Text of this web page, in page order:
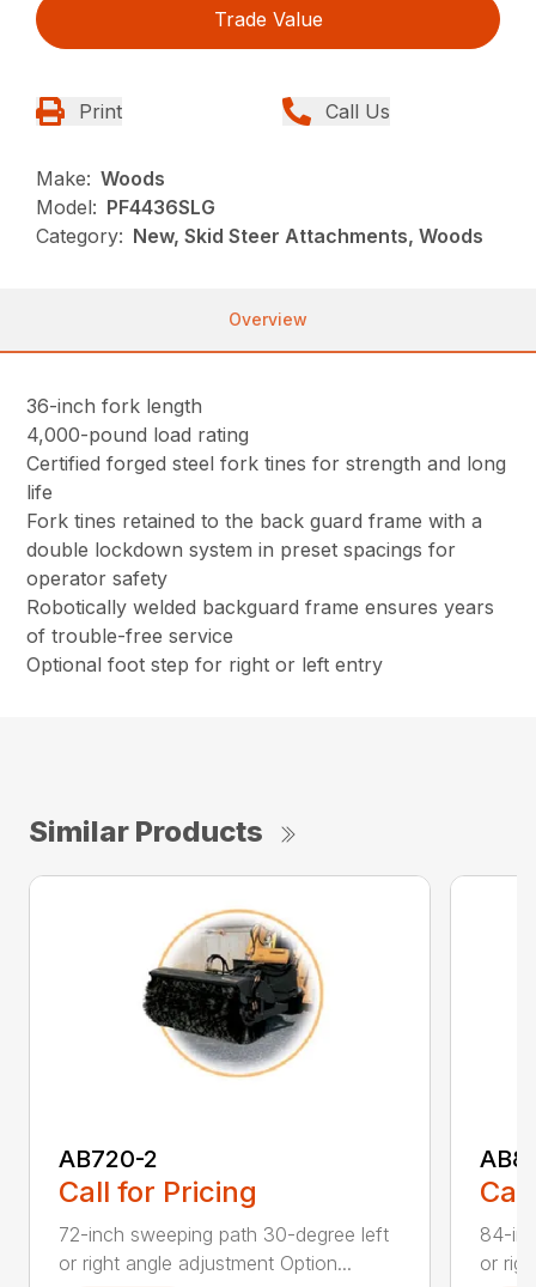
Trade Value
Print Call Us
Make: Woods
Model: PF4436SLG
Category: New, Skid Steer Attachments, Woods
Overview
36-inch fork length
4,000-pound load rating
Certified forged steel fork tines for strength and long
life
Fork tines retained to the back guard frame with a
double lockdown system in preset spacings for
operator safety
Robotically welded backguard frame ensures years
of trouble-free service
Optional foot step for right or left entry
Similar Products
AB720-2
Call for Pricing
72-inch sweeping path 30-degree left
or right angle adjustment Option...
84-
or